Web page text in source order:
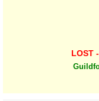
LOST